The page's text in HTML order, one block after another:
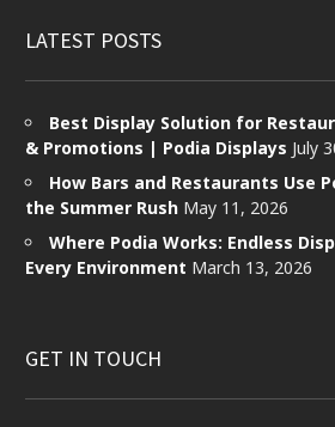
LATEST POSTS
Best Display Solution for
& Promotions | Podia Displays July
How Bars and Restaurants Use
the Summer Rush May 11, 2026
Where Podia Works: Endless
Every Environment March 13, 2026
GET IN TOUCH